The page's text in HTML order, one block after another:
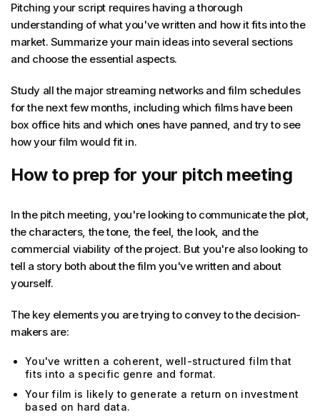
Pitching your script requires having a thorough
understanding of what you've written and how it fits into the
market. Summarize your main ideas into several sections
and choose the essential aspects.
Study all the major streaming networks and film schedules
for the next few months, including which films have been
box office hits and which ones have panned, and try to see
how your film would fit in.
How to prep for your pitch meeting
In the pitch meeting, you're looking to communicate the plot,
the characters, the tone, the feel, the look, and the
commercial viability of the project. But you're also looking to
tell a story both about the film you've written and about
yourself.
The key elements you are trying to convey to the decision-
makers are:
You've written a coherent, well-structured film that
fits into a specific genre and format.
Your film is likely to generate a return on investment
based on hard data.